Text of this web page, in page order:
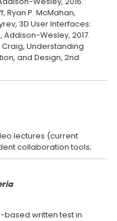
Ryan P. McMahan,
3D User Interfaces:
Wesley, 2017.
Craig, Understanding
and Design, 2nd
lectures (current
written test in